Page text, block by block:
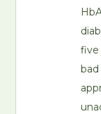
five